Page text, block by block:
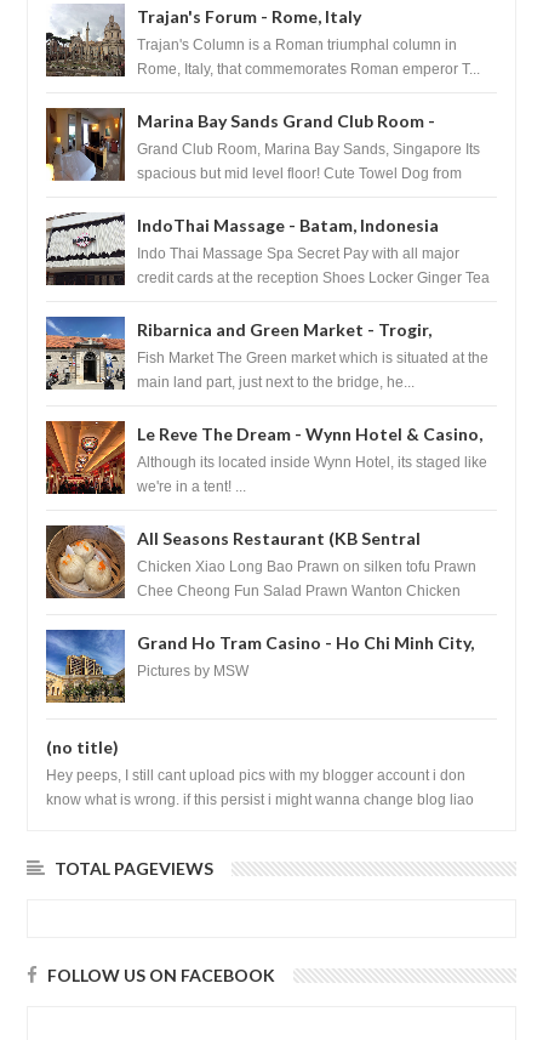
Trajan's Forum - Rome, Italy
Trajan's Column is a Roman triumphal column in
Rome, Italy, that commemorates Roman emperor T...
Marina Bay Sands Grand Club Room -
Singapore
Grand Club Room, Marina Bay Sands, Singapore Its
spacious but mid level floor! Cute Towel Dog from
IndoThai Massage - Batam, Indonesia
Indo Thai Massage Spa Secret Pay with all major
credit cards at the reception Shoes Locker Ginger Tea
Ribarnica and Green Market - Trogir,
Croatia
Fish Market The Green market which is situated at the
main land part, just next to the bridge, he...
Le Reve The Dream - Wynn Hotel & Casino,
Las Vegas
Although its located inside Wynn Hotel, its staged like
we're in a tent! ...
All Seasons Restaurant (KB Sentral
Shopping Centre) - Brunei Darussalam
Chicken Xiao Long Bao Prawn on silken tofu Prawn
Chee Cheong Fun Salad Prawn Wanton Chicken
Grand Ho Tram Casino - Ho Chi Minh City,
Vietnam
Pictures by MSW
(no title)
Hey peeps, I still cant upload pics with my blogger account i don
know what is wrong. if this persist i might wanna change blog liao
TOTAL PAGEVIEWS
FOLLOW US ON FACEBOOK